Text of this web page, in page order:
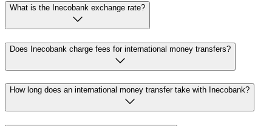
What is the Inecobank exchange rate?
Does Inecobank charge fees for international money transfers?
How long does an international money transfer take with Inecobank?